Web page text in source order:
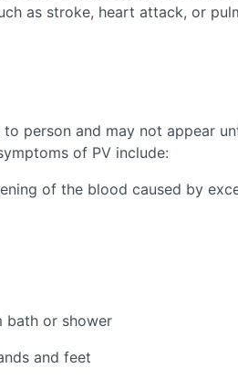
as stroke, heart attack, or
person and may not appear
of PV include:
of the blood caused by
bath or shower
and feet